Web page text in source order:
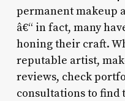
permanent makeup
â€“ in fact, many
honing their craft.
reputable artist,
reviews, check
consultations to